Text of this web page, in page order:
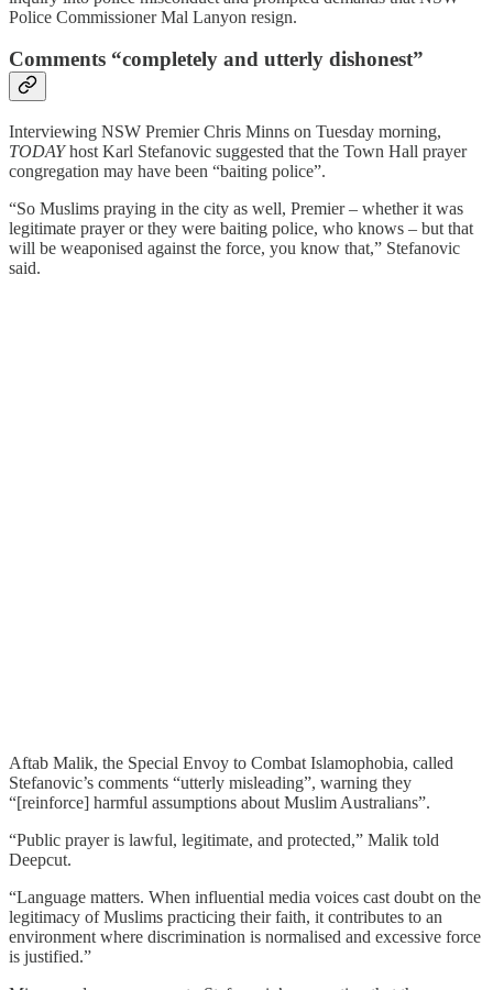
Police Commissioner Mal Lanyon resign.
Comments “completely and utterly dishonest”
Interviewing NSW Premier Chris Minns on Tuesday morning,
TODAYhost Karl Stefanovic suggested that the Town Hall prayer
congregation may have been “baiting police”.
“So Muslims praying in the city as well, Premier – whether it was
legitimate prayer or they were baiting police, who knows – but that
will be weaponised against the force, you know that,” Stefanovic
said.
Aftab Malik, the Special Envoy to Combat Islamophobia, called
Stefanovic’s comments “utterly misleading”, warning they
“[reinforce] harmful assumptions about Muslim Australians”.
“Public prayer is lawful, legitimate, and protected,” Malik told
Deepcut.
“Language matters. When influential media voices cast doubt on the
legitimacy of Muslims practicing their faith, it contributes to an
environment where discrimination is normalised and excessive force
is justified.”